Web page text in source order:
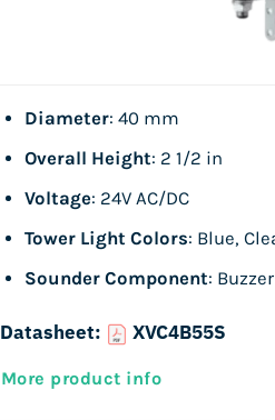
Diameter: 40 mm
Overall Height: 2 1/2 in
Voltage: 24V AC/DC
Tower Light Colors: Blue,
Sounder Component: Buzzer
Datasheet: XVC4B55S
More product info